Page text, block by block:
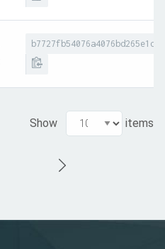
Show items